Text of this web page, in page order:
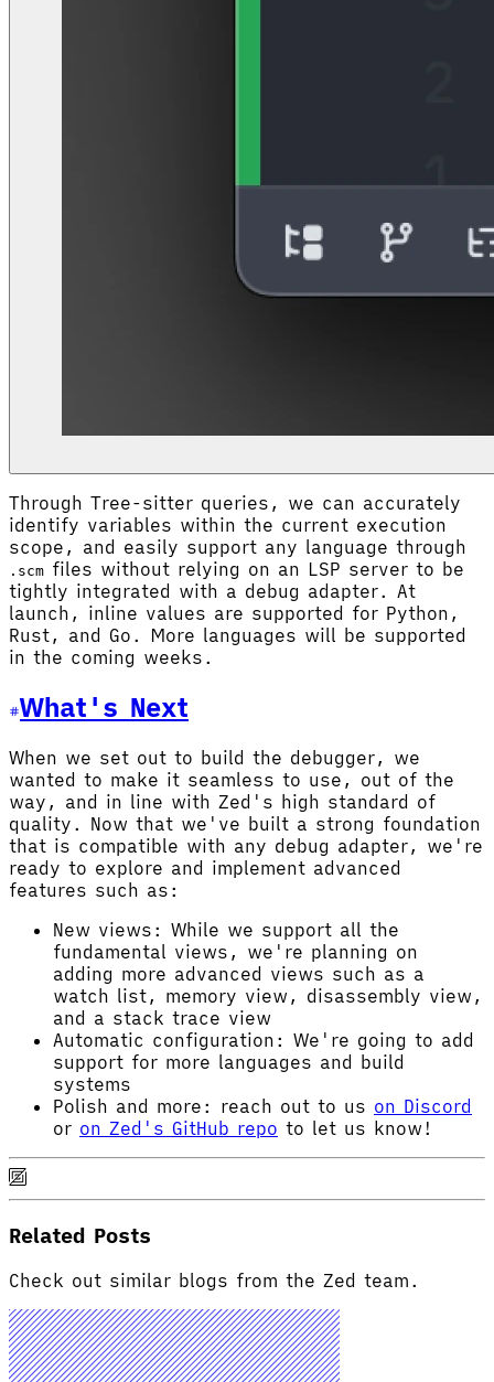
Through Tree-sitter queries, we can accurately
identify variables within the current execution
scope, and easily support any language through
.scm files without relying on an LSP server to be
tightly integrated with a debug adapter. At
launch, inline values are supported for Python,
Rust, and Go. More languages will be supported
in the coming weeks.
What's Next
When we set out to build the debugger, we
wanted to make it seamless to use, out of the
way, and in line with Zed's high standard of
quality. Now that we've built a strong foundation
that is compatible with any debug adapter, we're
ready to explore and implement advanced
features such as:
New views: While we support all the
fundamental views, we're planning on
adding more advanced views such as a
watch list, memory view, disassembly view,
and a stack trace view
Automatic configuration: We're going to add
support for more languages and build
systems
Polish and more: reach out to us on Discord
or on Zed's GitHub repo to let us know!
Related Posts
Check out similar blogs from the Zed team.